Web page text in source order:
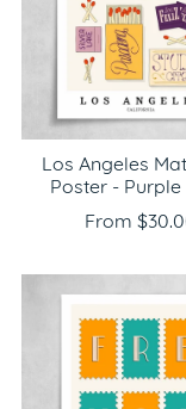
Los Angeles
Poster - Purple
From